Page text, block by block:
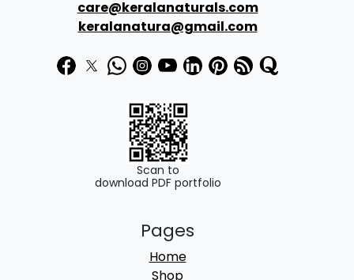
care@keralanaturals.com
keralanatura@gmail.com
Scan to
download PDF portfolio
Pages
Home
Shop